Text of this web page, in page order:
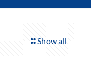
Show all